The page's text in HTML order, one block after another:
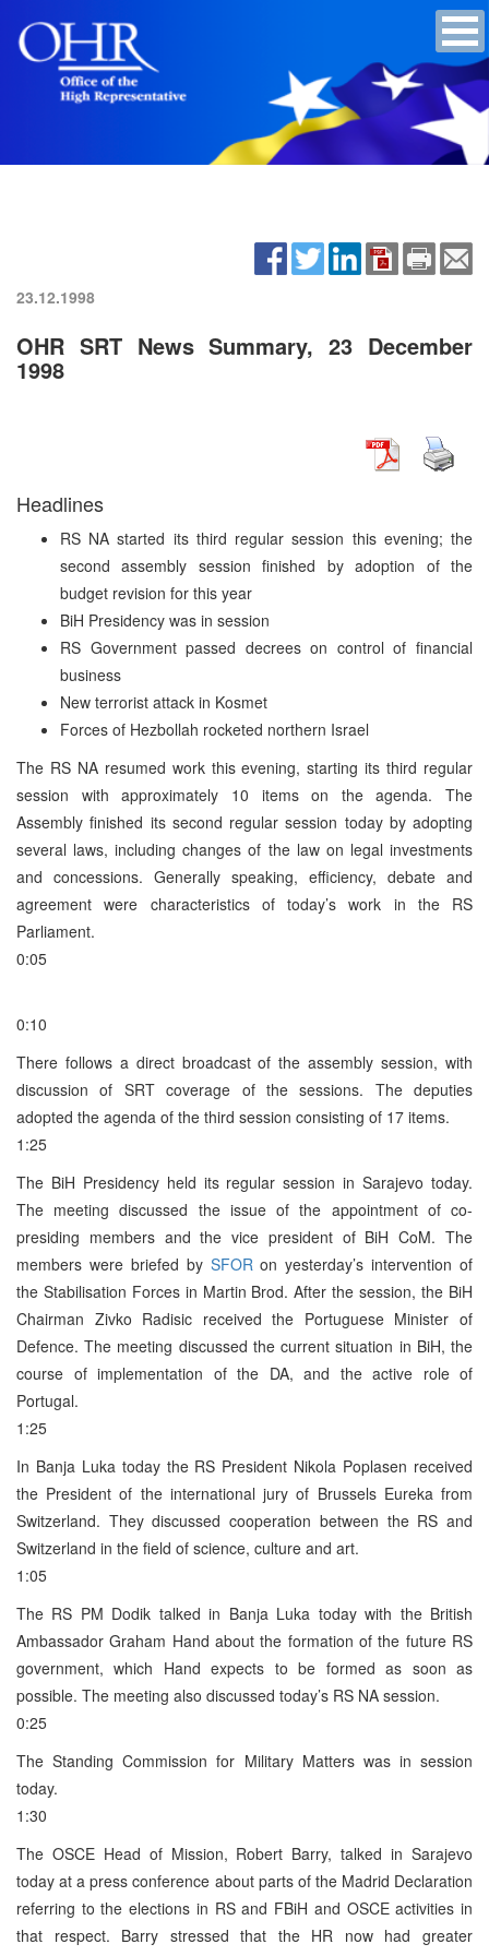
23.12.1998
OHR SRT News Summary, 23 December
1998
Headlines
RS NA started its third regular session this evening; the
second assembly session finished by adoption of the
budget revision for this year
BiH Presidency was in session
RS Government passed decrees on control of financial
business
New terrorist attack in Kosmet
Forces of Hezbollah rocketed northern Israel
The RS NA resumed work this evening, starting its third regular
session with approximately 10 items on the agenda. The
Assembly finished its second regular session today by adopting
several laws, including changes of the law on legal investments
and concessions. Generally speaking, efficiency, debate and
agreement were characteristics of today’s work in the RS
Parliament.
0:05
0:10
There follows a direct broadcast of the assembly session, with
discussion of SRT coverage of the sessions. The deputies
adopted the agenda of the third session consisting of 17 items.
1:25
The BiH Presidency held its regular session in Sarajevo today.
The meeting discussed the issue of the appointment of co-
presiding members and the vice president of BiH CoM. The
members were briefed by SFOR on yesterday’s intervention of
the Stabilisation Forces in Martin Brod. After the session, the BiH
Chairman Zivko Radisic received the Portuguese Minister of
Defence. The meeting discussed the current situation in BiH, the
course of implementation of the DA, and the active role of
Portugal.
1:25
In Banja Luka today the RS President Nikola Poplasen received
the President of the international jury of Brussels Eureka from
Switzerland. They discussed cooperation between the RS and
Switzerland in the field of science, culture and art.
1:05
The RS PM Dodik talked in Banja Luka today with the British
Ambassador Graham Hand about the formation of the future RS
government, which Hand expects to be formed as soon as
possible. The meeting also discussed today’s RS NA session.
0:25
The Standing Commission for Military Matters was in session
today.
1:30
The OSCE Head of Mission, Robert Barry, talked in Sarajevo
today at a press conference about parts of the Madrid Declaration
referring to the elections in RS and FBiH and OSCE activities in
that respect. Barry stressed that the HR now had greater